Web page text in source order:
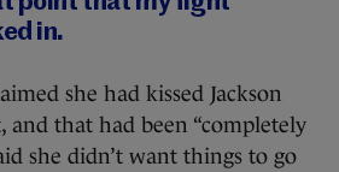
in.
she had kissed Jackson
that had been “completely
she didn’t want things to go